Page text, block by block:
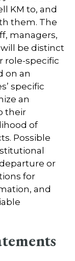
KM to, and
them. The
managers,
be distinct
role-specific
on an
specific
an
their
of
Possible
or
for
and